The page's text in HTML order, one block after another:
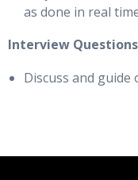
as done in real
Interview Questions
Discuss and